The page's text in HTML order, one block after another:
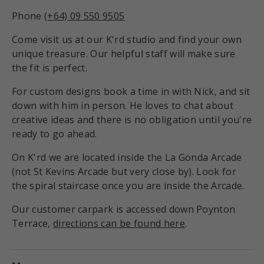
Phone (+64) 09 550 9505
Come visit us at our K'rd studio and find your own
unique treasure. Our helpful staff will make sure
the fit is perfect.
For custom designs book a time in with Nick, and sit
down with him in person. He loves to chat about
creative ideas and there is no obligation until you're
ready to go ahead.
On K'rd we are located inside the La Gonda Arcade
(not St Kevins Arcade but very close by). Look for
the spiral staircase once you are inside the Arcade.
Our customer carpark is accessed down Poynton
Terrace, directions can be found here.